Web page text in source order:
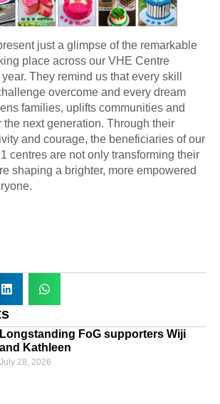
Longstanding FoG supporters Wiji
and Kathleen
July 28, 2026
just a glimpse of the remarkable
place across our VHE Centre
They remind us that every skill
overcome and every dream
families, uplifts communities and
the next generation. Through their
and courage, the beneficiaries of our
centres are not only transforming their
shaping a brighter, more empowered